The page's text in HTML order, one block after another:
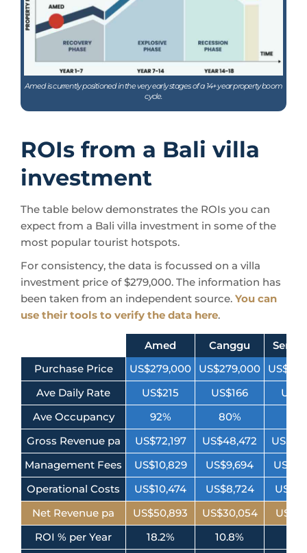
Amed is currently positioned in the very early stages of a 14+ year property boom
cycle.
ROIs from a Bali villa
investment
The table below demonstrates the ROIs you can
expect from a Bali villa investment in some of the
most popular tourist hotspots.
For consistency, the data is focussed on a villa
investment price of $279,000. The information has
been taken from an independent source. You can
use their tools to verify the data here.
Amed Canggu
Purchase Price
US$279,000 US$279,000
Ave Daily Rate
US$215 US$166
Ave Occupancy
92% 80%
Gross Revenue pa
US$72,197 US$48,472
Management Fees
US$10,829 US$9,694
Operational Costs
US$10,474 US$8,724
Net Revenue pa
US$50,893 US$30,054
ROI % per Year
18.2% 10.8%